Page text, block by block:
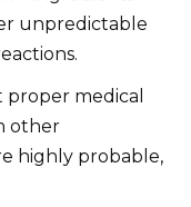
unpredictable
medical
other
highly probable,